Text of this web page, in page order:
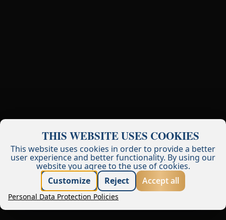
Best price guarantee
Book now
THIS WEBSITE USES COOKIES
This website uses cookies in order to provide a better
user experience and better functionality. By using our
website you agree to the use of cookies.
Customize
Reject Accept all
Personal Data Protection Policies